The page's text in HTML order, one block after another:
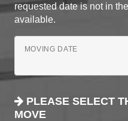
requested date is not in
available.
MOVING DATE
PLEASE SELECT
MOVE